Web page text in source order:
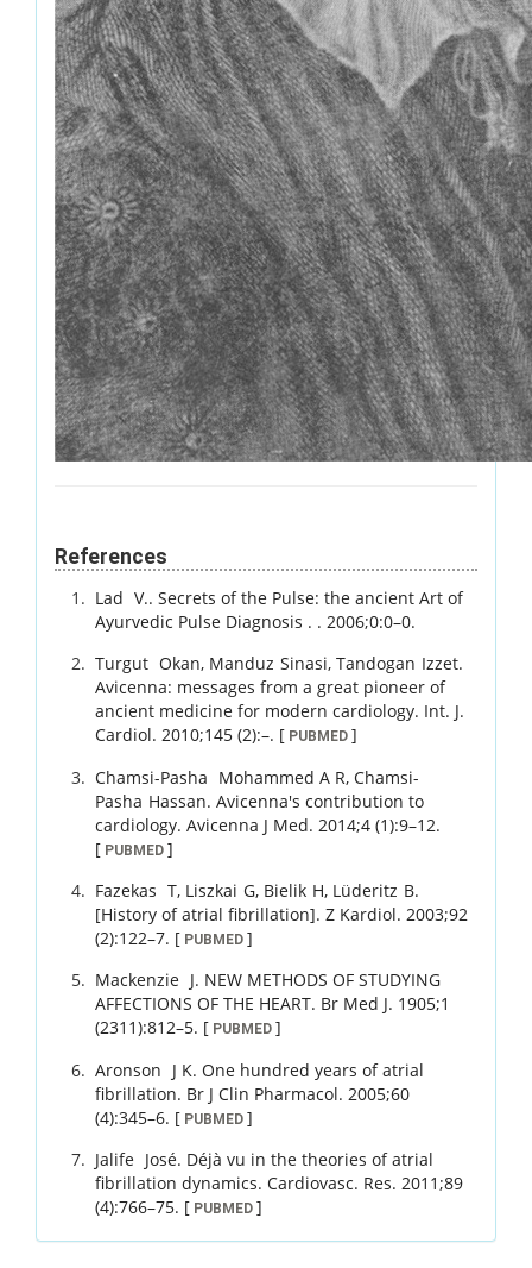
References
Lad V.. Secrets of the Pulse: the ancient Art of
Ayurvedic Pulse Diagnosis . . 2006;0:0–0.
Turgut Okan, Manduz Sinasi,Tandogan Izzet.
Avicenna: messages from a great pioneer of
ancient medicine for modern cardiology. Int. J.
Cardiol. 2010;145 (2):–. [ PUBMED ]
Chamsi-Pasha Mohammed A R,Chamsi-
Pasha Hassan. Avicenna's contribution to
cardiology. Avicenna J Med. 2014;4 (1):9–12.
[ PUBMED]
Fazekas T, Liszkai G, Bielik H, Lüderitz B.
[History of atrial fibrillation]. Z Kardiol. 2003;92
(2):122–7. [ PUBMED]
Mackenzie J. NEW METHODS OF STUDYING
AFFECTIONS OF THE HEART. Br Med J. 1905;1
(2311):812–5. [ PUBMED ]
Aronson J K. One hundred years of atrial
fibrillation. Br J Clin Pharmacol. 2005;60
(4):345–6. [ PUBMED]
Jalife José. Déjà vu in the theories of atrial
fibrillation dynamics. Cardiovasc. Res. 2011;89
(4):766–75. [ PUBMED ]